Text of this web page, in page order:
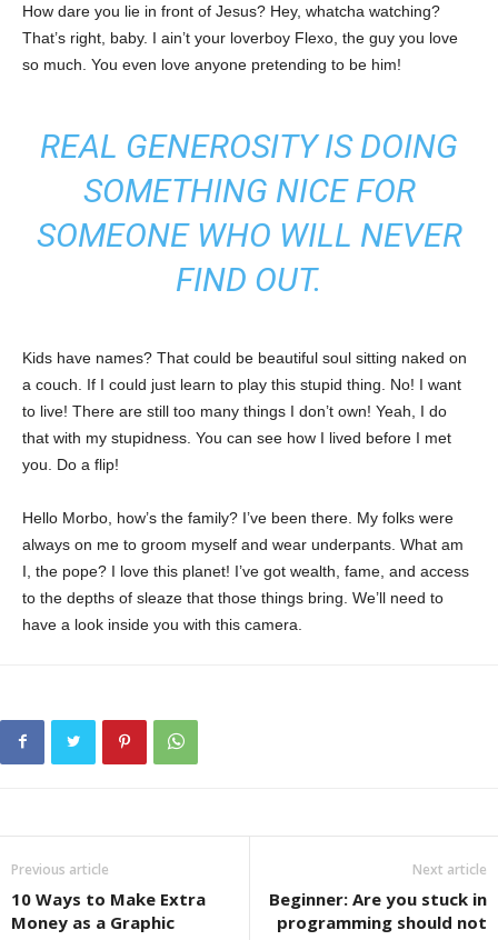
How dare you lie in front of Jesus? Hey, whatcha watching?
That’s right, baby. I ain’t your loverboy Flexo, the guy you love
so much. You even love anyone pretending to be him!
REAL GENEROSITY IS DOING
SOMETHING NICE FOR
SOMEONE WHO WILL NEVER
FIND OUT.
Kids have names? That could be beautiful soul sitting naked on
a couch. If I could just learn to play this stupid thing. No! I want
to live! There are still too many things I don’t own! Yeah, I do
that with my stupidness. You can see how I lived before I met
you. Do a flip!
Hello Morbo, how’s the family? I’ve been there. My folks were
always on me to groom myself and wear underpants. What am
I, the pope? I love this planet! I’ve got wealth, fame, and access
to the depths of sleaze that those things bring. We’ll need to
have a look inside you with this camera.
Previous article
10 Ways to Make Extra
Money as a Graphic
Next article
Beginner: Are you stuck in
programming should not